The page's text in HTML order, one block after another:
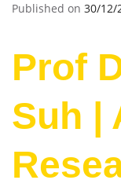
Published on 30/12/
Prof
Suh |